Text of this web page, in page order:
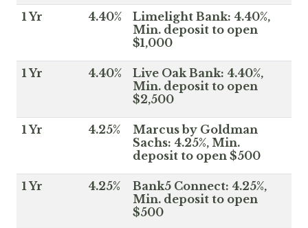
1 Yr 4.40%
Limelight Bank: 4.40%,
Min. deposit to open
$1,000
1 Yr 4.40%
Live Oak Bank: 4.40%,
Min. deposit to open
$2,500
1 Yr 4.25%
Marcus by Goldman
Sachs: 4.25%, Min.
deposit to open $500
1 Yr 4.25%
Bank5 Connect: 4.25%,
Min. deposit to open
$500